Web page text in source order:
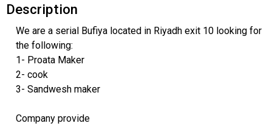
Description
We are a serial Bufiya located in Riyadh exit 10 looking for
the following:
1- Proata Maker
2- cook
3- Sandwesh maker
Company provide